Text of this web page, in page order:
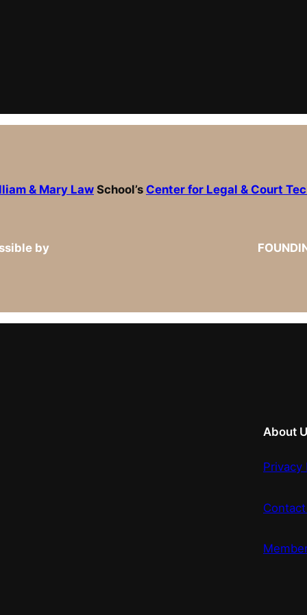
& Mary Law School’s Center for Legal & Court
by
About
Privacy